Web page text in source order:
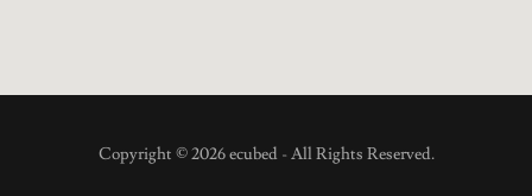
Copyright © 2026 ecubed - All Rights Reserved.